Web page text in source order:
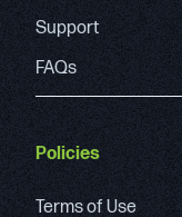
Support
FAQs
Policies
Terms of Use